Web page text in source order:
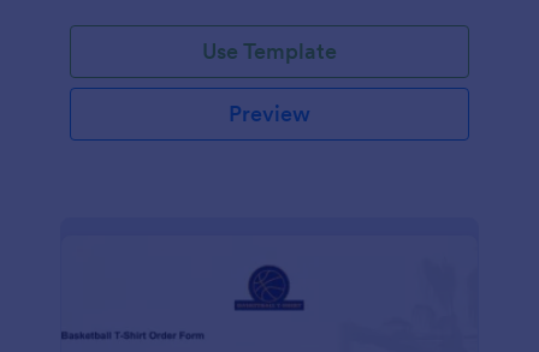
Use Template
Preview